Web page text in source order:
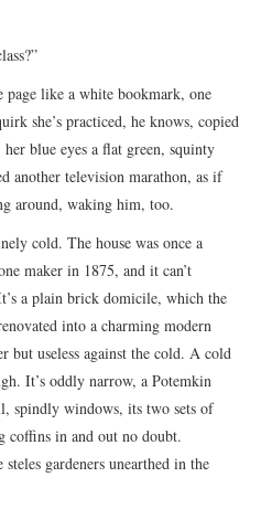
like a white bookmark, one
she’s practiced, he knows, copied
her blue eyes a flat green, squinty
another television marathon, as if
around, waking him, too.
cold. The house was once a
maker in 1875, and it can’t
a plain brick domicile, which the
into a charming modern
but useless against the cold. A cold
It’s oddly narrow, a Potemkin
spindly windows, its two sets of
coffins in and out no doubt.
gardeners unearthed in the